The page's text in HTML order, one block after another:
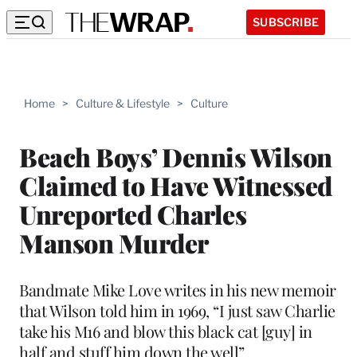
SUBSCRIBE
Home > Culture & Lifestyle > Culture
Beach Boys’ Dennis Wilson
Claimed to Have Witnessed
Unreported Charles
Manson Murder
Bandmate Mike Love writes in his new memoir
that Wilson told him in 1969, “I just saw Charlie
take his M16 and blow this black cat [guy] in
half and stuff him down the well”